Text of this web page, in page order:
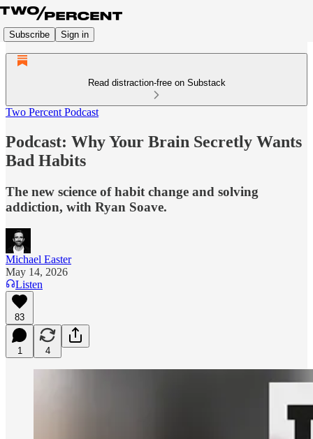
Subscribe Sign in
Read distraction-free on Substack
Two Percent Podcast
Podcast: Why Your Brain Secretly Wants
Bad Habits
The new science of habit change and solving
addiction, with Ryan Soave.
Michael Easter
May 14, 2026
Listen
83
1 4